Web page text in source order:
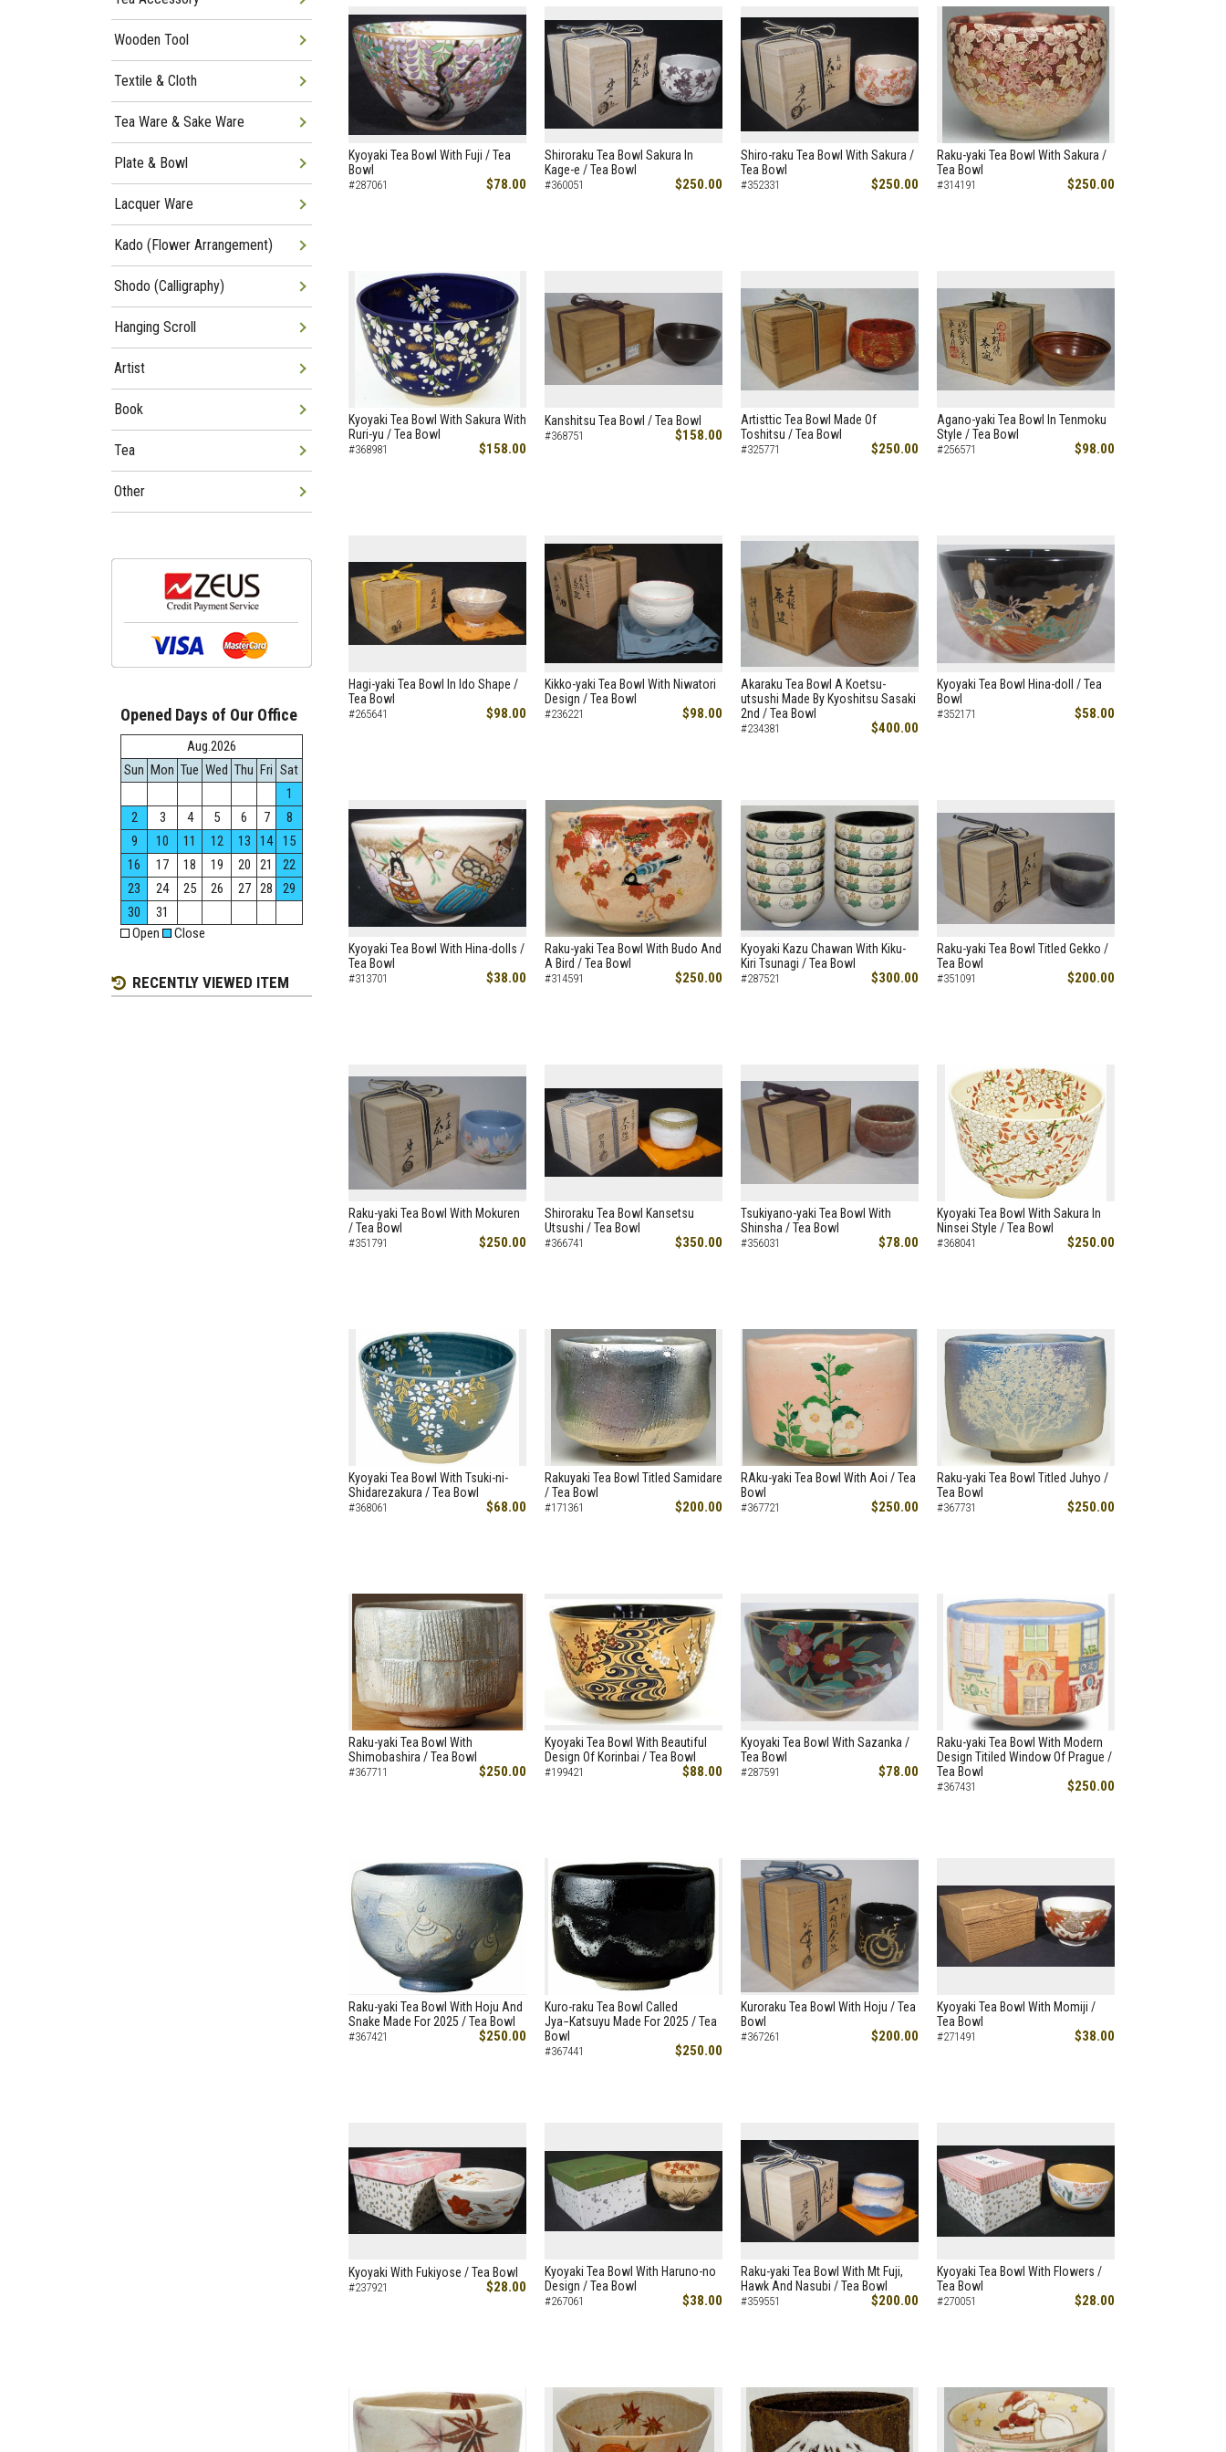
Kyoyaki Tea Bowl With Fuji / Tea
Bowl
#287061 $78.00
Shiroraku Tea Bowl Sakura In
Kage-e / Tea Bowl
#360051 $250.00
Shiro-raku Tea Bowl With Sakura /
Tea Bowl
#352331 $250.00
Raku-yaki Tea Bowl With Sakura /
Tea Bowl
#314191 $250.00
Kyoyaki Tea Bowl With Sakura With
Ruri-yu / Tea Bowl
#368981 $158.00
Kanshitsu Tea Bowl / Tea Bowl
#368751 $158.00
Artisttic Tea Bowl Made Of
Toshitsu / Tea Bowl
#325771 $250.00
Agano-yaki Tea Bowl In Tenmoku
Style / Tea Bowl
#256571 $98.00
Hagi-yaki Tea Bowl In Ido Shape /
Tea Bowl
#265641 $98.00
Kikko-yaki Tea Bowl With Niwatori
Design / Tea Bowl
#236221 $98.00
Akaraku Tea Bowl A Koetsu-
utsushi Made By Kyoshitsu Sasaki
2nd / Tea Bowl
#234381 $400.00
Kyoyaki Tea Bowl Hina-doll / Tea
Bowl
#352171 $58.00
Kyoyaki Tea Bowl With Hina-dolls /
Tea Bowl
#313701 $38.00
Raku-yaki Tea Bowl With Budo And
A Bird / Tea Bowl
#314591 $250.00
Kyoyaki Kazu Chawan With Kiku-
Kiri Tsunagi / Tea Bowl
#287521 $300.00
Raku-yaki Tea Bowl Titled Gekko /
Tea Bowl
#351091 $200.00
Raku-yaki Tea Bowl With Mokuren
/ Tea Bowl
#351791 $250.00
Shiroraku Tea Bowl Kansetsu
Utsushi / Tea Bowl
#366741 $350.00
Tsukiyano-yaki Tea Bowl With
Shinsha / Tea Bowl
#356031 $78.00
Kyoyaki Tea Bowl With Sakura In
Ninsei Style / Tea Bowl
#368041 $250.00
Kyoyaki Tea Bowl With Tsuki-ni-
Shidarezakura / Tea Bowl
#368061 $68.00
Rakuyaki Tea Bowl Titled Samidare
/ Tea Bowl
#171361 $200.00
RAku-yaki Tea Bowl With Aoi / Tea
Bowl
#367721 $250.00
Raku-yaki Tea Bowl Titled Juhyo /
Tea Bowl
#367731 $250.00
Raku-yaki Tea Bowl With
Shimobashira / Tea Bowl
#367711 $250.00
Kyoyaki Tea Bowl With Beautiful
Design Of Korinbai / Tea Bowl
#199421 $88.00
Kyoyaki Tea Bowl With Sazanka /
Tea Bowl
#287591 $78.00
Raku-yaki Tea Bowl With Modern
Design Titiled Window Of Prague /
Tea Bowl
#367431 $250.00
Raku-yaki Tea Bowl With Hoju And
Snake Made For 2025 / Tea Bowl
#367421 $250.00
Kuro-raku Tea Bowl Called
Jya−Katsuyu Made For 2025 / Tea
Bowl
#367441 $250.00
Kuroraku Tea Bowl With Hoju / Tea
Bowl
#367261 $200.00
Kyoyaki Tea Bowl With Momiji /
Tea Bowl
#271491 $38.00
Kyoyaki With Fukiyose / Tea Bowl
#237921 $28.00
Kyoyaki Tea Bowl With Haruno-no
Design / Tea Bowl
#267061 $38.00
Raku-yaki Tea Bowl With Mt Fuji,
Hawk And Nasubi / Tea Bowl
#359551 $200.00
Kyoyaki Tea Bowl With Flowers /
Tea Bowl
#270051 $28.00
Wooden Tool
Textile & Cloth
Tea Ware & Sake Ware
Plate & Bowl
Lacquer Ware
Kado (Flower Arrangement)
Shodo (Calligraphy)
Hanging Scroll
Artist
Book
Tea
Other
Opened Days of Our Office
Aug.2026
Sun Mon Tue Wed Thu Fri Sat
1
2
3 4 5 6 7
8
9
10 11 12 13 14
15
16
17 18 19 20 21
22
23
24 25 26 27 28
29
30
31
Open
Close
RECENTLY VIEWED ITEM